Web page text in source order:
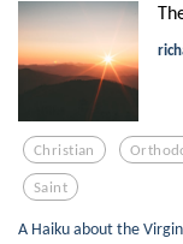
Christian
Saint
A Haiku about the